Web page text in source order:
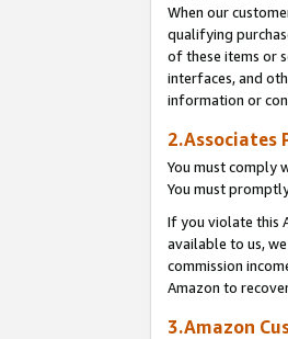
When our
qualifying
of these items or
interfaces, and
information or
2.Associates
You must comply
You must
If you violate this
available to us,
commission
Amazon to
3.Amazon